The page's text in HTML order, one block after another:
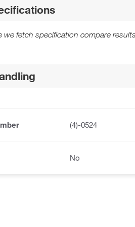
we fetch specification compare
(4)-0524
No